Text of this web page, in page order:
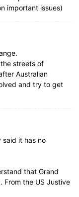
important issues)
streets of
Australian
and try to get
said it has no
that Grand
From the US Justive